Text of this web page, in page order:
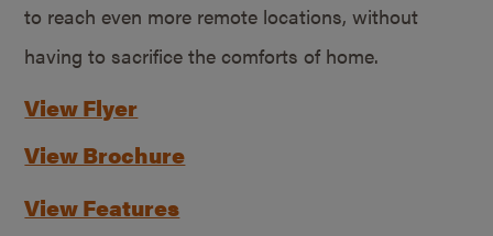
to reach even more remote locations, without
having to sacrifice the comforts of home.
View Flyer
View Brochure
View Features